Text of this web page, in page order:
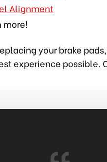
Alignment
more!
your brake
experience possible.